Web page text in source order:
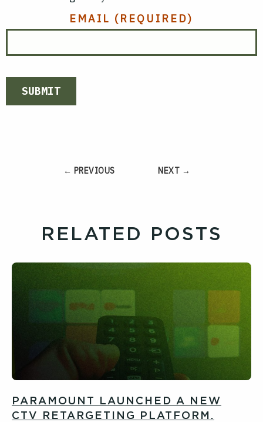
EMAIL (REQUIRED)
SUBMIT
← PREVIOUS NEXT →
RELATED POSTS
PARAMOUNT LAUNCHED A NEW
CTV RETARGETING PLATFORM.